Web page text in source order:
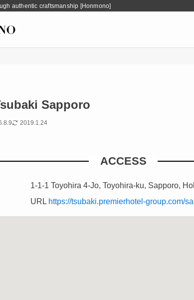
authentic craftsmanship [Honmono]
Sapporo
2019.1.24
ACCESS
1-1-1 Toyohira 4-Jo, Toyohira-ku, Sapporo,
URL https://tsubaki.premierhotel-group.com/